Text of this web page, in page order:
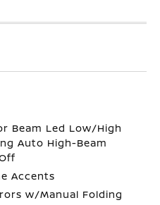
Beam Led Low/High
Auto High-Beam
Accents
w/Manual Folding